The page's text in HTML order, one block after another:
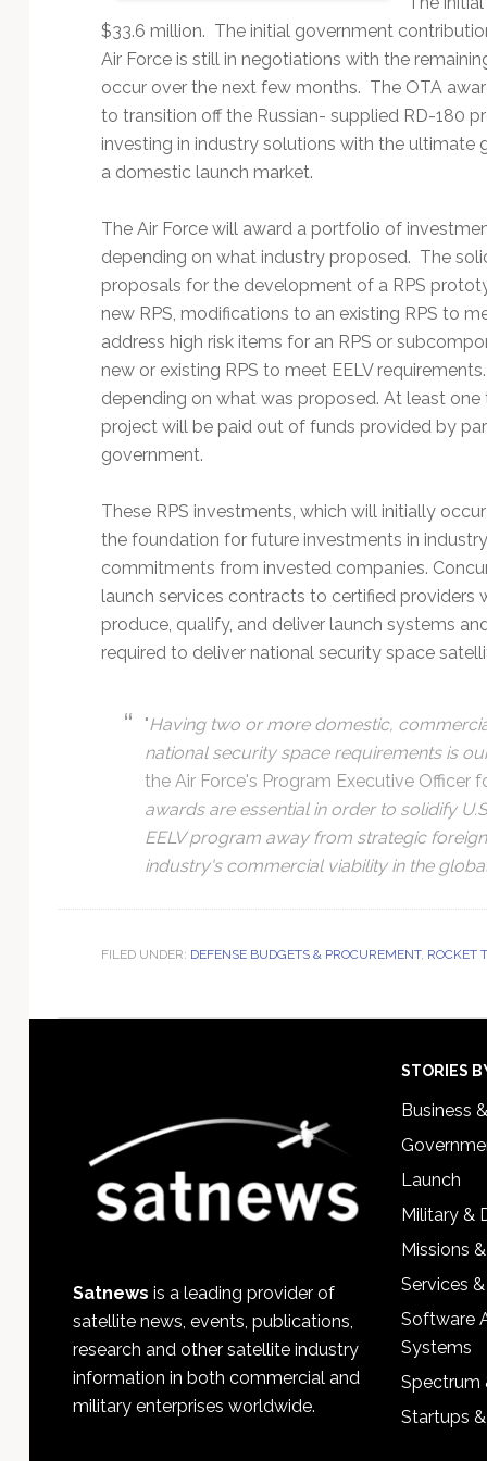
$33.6 million. The initial government
Air Force is still in negotiations with the
occur over the next few months. The OTA
to transition off the Russian- supplied RD-180
investing in industry solutions with the
a domestic launch market.
The Air Force will award a portfolio of
depending on what industry proposed. The
proposals for the development of a RPS
new RPS, modifications to an existing RPS to
address high risk items for an RPS or
new or existing RPS to meet EELV
depending on what was proposed. At least
project will be paid out of funds provided by
government.
These RPS investments, which will initially
the foundation for future investments in
commitments from invested companies.
launch services contracts to certified
produce, qualify, and deliver launch systems
required to deliver national security space
"Having two or more domestic,
national security space requirements is
the Air Force's Program Executive Officer
awards are essential in order to solidify
EELV program away from strategic
industry's commercial viability in the
FILED UNDER: DEFENSE BUDGETS & PROCUREMENT, ROCKET
Satnews is a leading provider of
satellite news, events, publications,
research and other satellite industry
information in both commercial and
military enterprises worldwide.
STORIES
Business
Launch
Military &
Missions
Services
Software
Systems
Spectrum
Startups